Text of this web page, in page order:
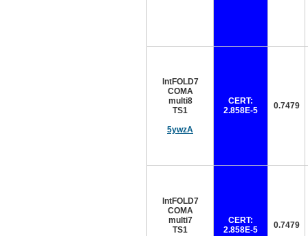
IntFOLD7
COMA
multi8
TS1
5ywzA
CERT:
2.858E-5
0.7479
IntFOLD7
COMA
multi7
TS1
CERT:
2.858E-5
0.7479